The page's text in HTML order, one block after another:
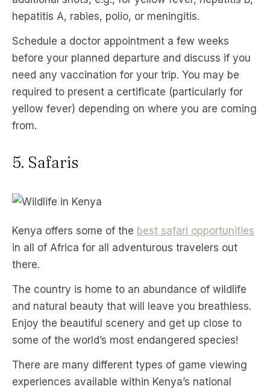
hepatitis A, rabies, polio, or meningitis.
Schedule a doctor appointment a few weeks
before your planned departure and discuss if you
need any vaccination for your trip. You may be
required to present a certificate (particularly for
yellow fever) depending on where you are coming
from.
5. Safaris
Kenya offers some of the best safari opportunities
in all of Africa for all adventurous travelers out
there.
The country is home to an abundance of wildlife
and natural beauty that will leave you breathless.
Enjoy the beautiful scenery and get up close to
some of the world’s most endangered species!
There are many different types of game viewing
experiences available within Kenya’s national